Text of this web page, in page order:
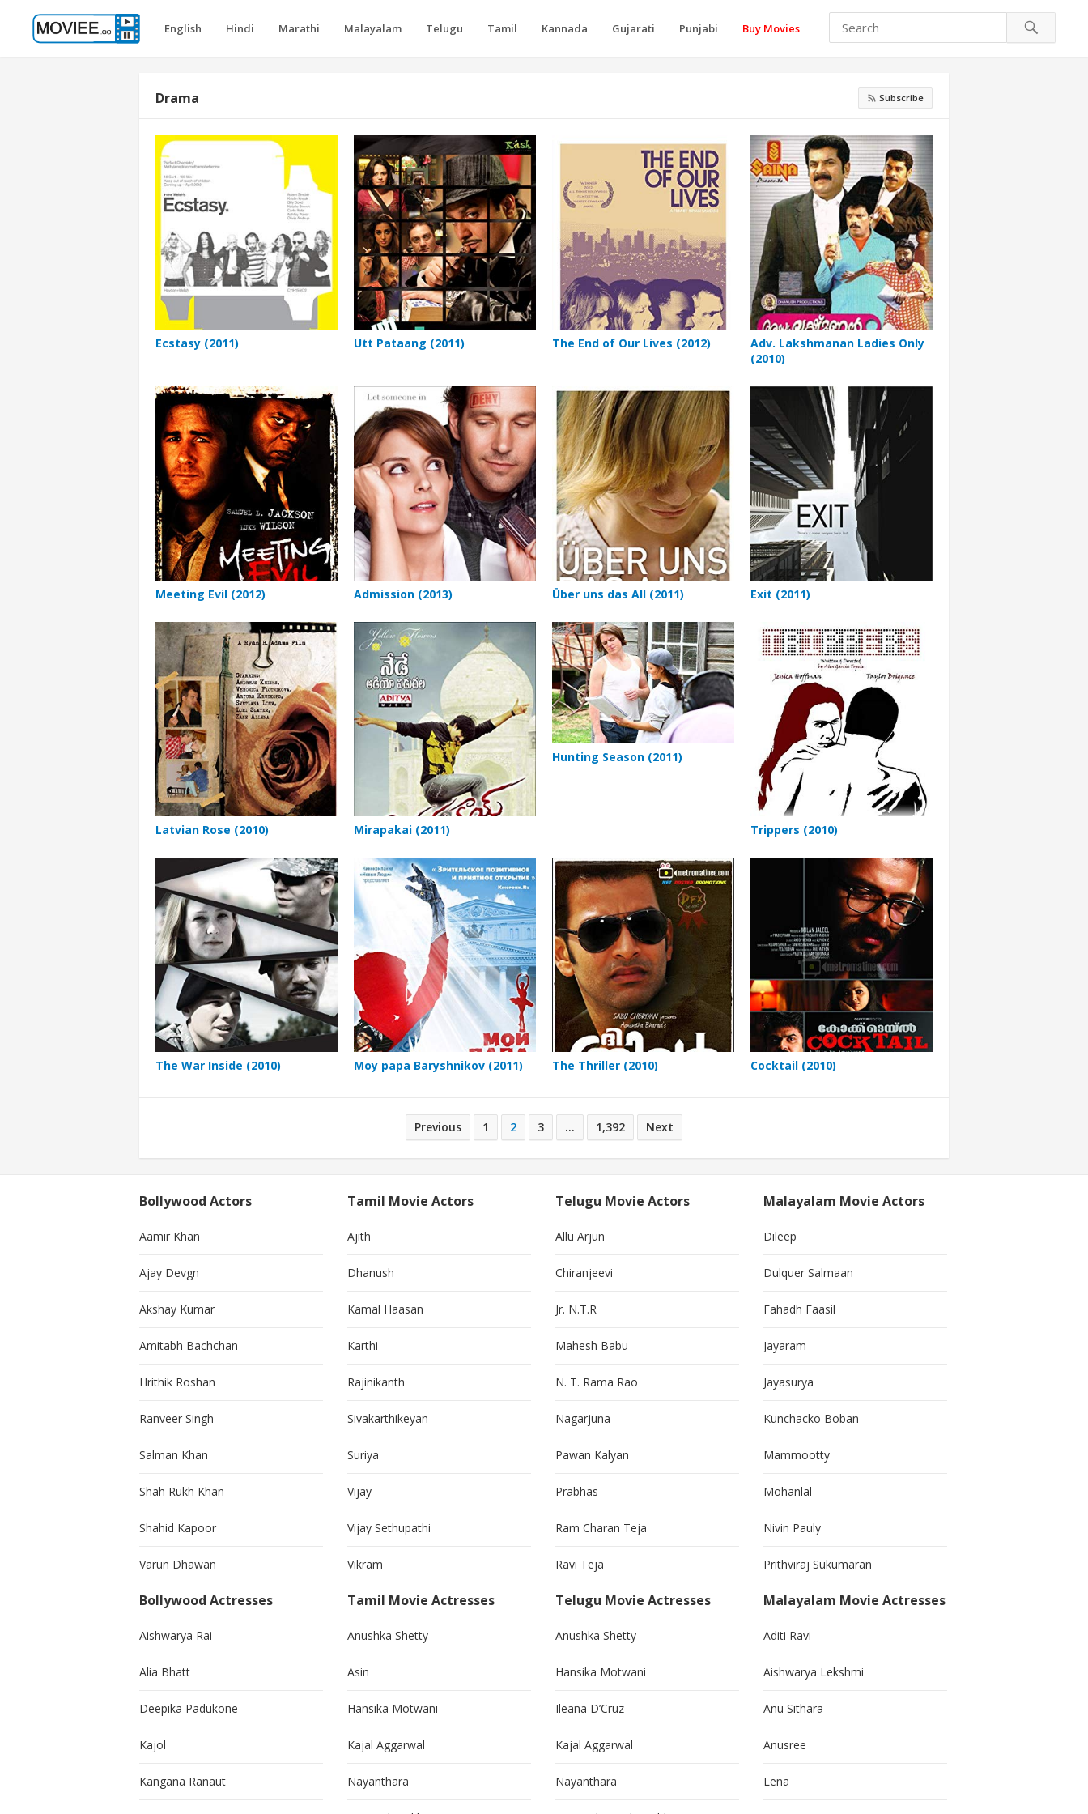
English Hindi Marathi Malayalam Telugu Tamil Kannada Gujarati Punjabi Buy Movies
Drama Subscribe
Ecstasy (2011) Utt Pataang (2011) The End of Our Lives (2012)
Adv. Lakshmanan Ladies Only
(2010)
Meeting Evil (2012) Admission (2013) Über uns das All (2011) Exit (2011)
Latvian Rose (2010) Mirapakai (2011)
Hunting Season (2011)
Trippers (2010)
The War Inside (2010) Moy papa Baryshnikov (2011) The Thriller (2010) Cocktail (2010)
Previous 1 2 3 … 1,392 Next
Bollywood Actors
Aamir Khan
Ajay Devgn
Akshay Kumar
Amitabh Bachchan
Hrithik Roshan
Ranveer Singh
Salman Khan
Shah Rukh Khan
Shahid Kapoor
Varun Dhawan
Bollywood Actresses
Aishwarya Rai
Alia Bhatt
Deepika Padukone
Kajol
Kangana Ranaut
Tamil Movie Actors
Ajith
Dhanush
Kamal Haasan
Karthi
Rajinikanth
Sivakarthikeyan
Suriya
Vijay
Vijay Sethupathi
Vikram
Tamil Movie Actresses
Anushka Shetty
Asin
Hansika Motwani
Kajal Aggarwal
Nayanthara
Telugu Movie Actors
Allu Arjun
Chiranjeevi
Jr. N.T.R
Mahesh Babu
N. T. Rama Rao
Nagarjuna
Pawan Kalyan
Prabhas
Ram Charan Teja
Ravi Teja
Telugu Movie Actresses
Anushka Shetty
Hansika Motwani
Ileana D’Cruz
Kajal Aggarwal
Nayanthara
Malayalam Movie Actors
Dileep
Dulquer Salmaan
Fahadh Faasil
Jayaram
Jayasurya
Kunchacko Boban
Mammootty
Mohanlal
Nivin Pauly
Prithviraj Sukumaran
Malayalam Movie Actresses
Aditi Ravi
Aishwarya Lekshmi
Anu Sithara
Anusree
Lena